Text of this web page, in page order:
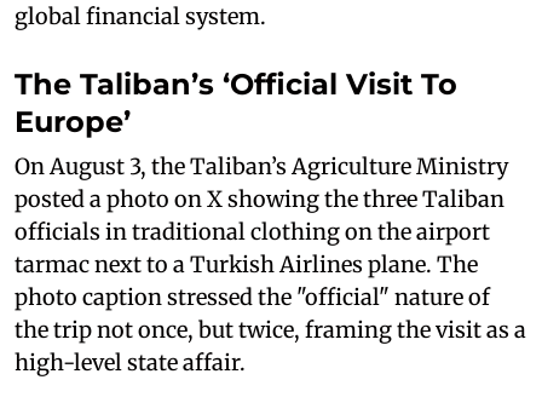
global financial system.
The Taliban’s ‘Official Visit To
Europe’
On August 3, the Taliban’s Agriculture Ministry
posted a photo on X showing the three Taliban
officials in traditional clothing on the airport
tarmac next to a Turkish Airlines plane. The
photo caption stressed the "official" nature of
the trip not once, but twice, framing the visit as a
high-level state affair.